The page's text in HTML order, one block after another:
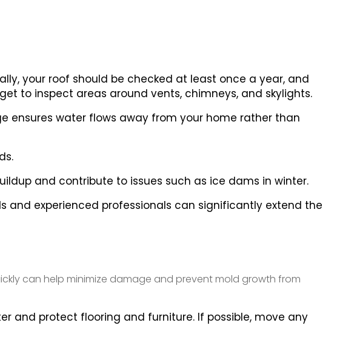
your roof should be checked at least once a year, and
to inspect areas around vents, chimneys, and skylights.
ensures water flows away from your home rather than
and contribute to issues such as ice dams in winter.
and experienced professionals can significantly extend the
can help minimize damage and prevent mold growth from
and protect flooring and furniture. If possible, move any